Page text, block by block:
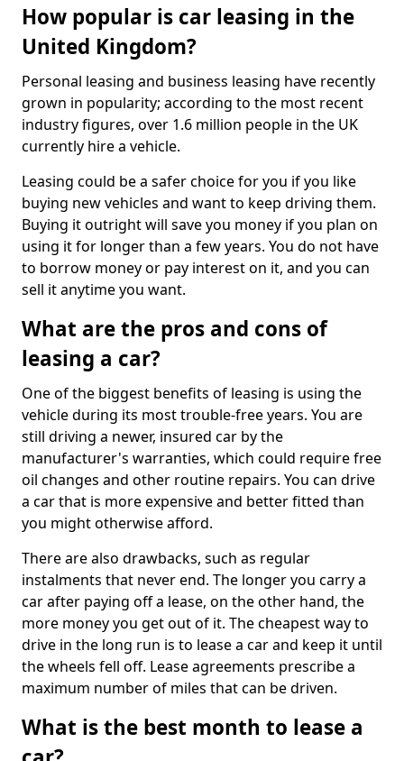
How popular is car leasing in the
United Kingdom?
Personal leasing and business leasing have recently
grown in popularity; according to the most recent
industry figures, over 1.6 million people in the UK
currently hire a vehicle.
Leasing could be a safer choice for you if you like
buying new vehicles and want to keep driving them.
Buying it outright will save you money if you plan on
using it for longer than a few years. You do not have
to borrow money or pay interest on it, and you can
sell it anytime you want.
What are the pros and cons of
leasing a car?
One of the biggest benefits of leasing is using the
vehicle during its most trouble-free years. You are
still driving a newer, insured car by the
manufacturer's warranties, which could require free
oil changes and other routine repairs. You can drive
a car that is more expensive and better fitted than
you might otherwise afford.
There are also drawbacks, such as regular
instalments that never end. The longer you carry a
car after paying off a lease, on the other hand, the
more money you get out of it. The cheapest way to
drive in the long run is to lease a car and keep it until
the wheels fell off. Lease agreements prescribe a
maximum number of miles that can be driven.
What is the best month to lease a